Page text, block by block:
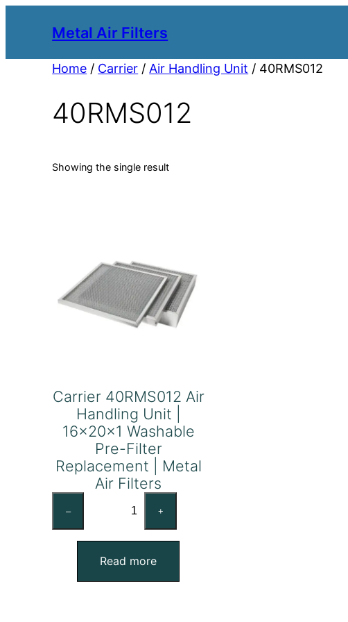
Metal Air Filters
Home / Carrier / Air Handling Unit / 40RMS012
40RMS012
Showing the single result
Carrier 40RMS012 Air
Handling Unit |
16x20x1 Washable
Pre-Filter
Replacement | Metal
Air Filters
–
Air
Handling
Unit
+
Read more